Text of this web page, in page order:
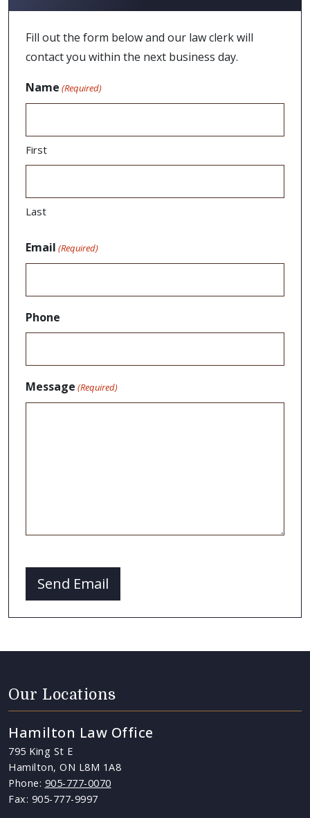
Fill out the form below and our law clerk will
contact you within the next business day.
Name (Required)
First
Last
Email (Required)
Phone
Message (Required)
Send Email
Our Locations
Hamilton Law Office
795 King St E
Hamilton, ON L8M 1A8
Phone: 905-777-0070
Fax: 905-777-9997